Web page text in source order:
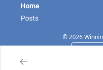
Home
Posts
© 2026